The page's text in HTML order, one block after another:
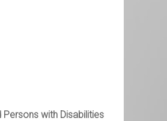
with Disabilities